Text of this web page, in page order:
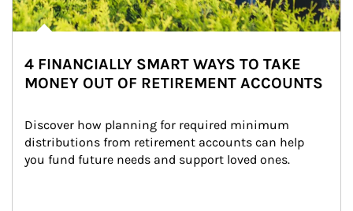
4 FINANCIALLY SMART WAYS TO TAKE
MONEY OUT OF RETIREMENT ACCOUNTS
Discover how planning for required minimum
distributions from retirement accounts can help
you fund future needs and support loved ones.